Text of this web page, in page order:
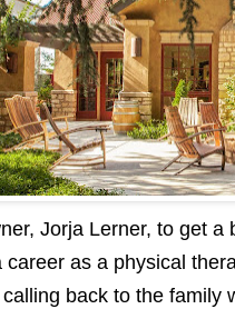
Jorja Lerner, to get
as a physical
back to the family